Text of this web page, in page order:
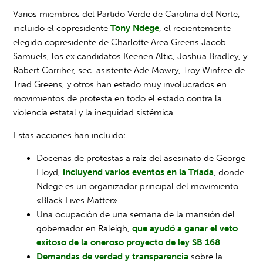
Varios miembros del Partido Verde de Carolina del Norte,
incluido el copresidenteTony Ndege, el recientemente
elegido copresidente de Charlotte Area Greens Jacob
Samuels, los ex candidatos Keenen Altic, Joshua Bradley, y
Robert Corriher, sec. asistente Ade Mowry, Troy Winfree de
Triad Greens, y otros han estado muy involucrados en
movimientos de protesta en todo el estado contra la
violencia estatal y la inequidad sistémica.
Estas acciones han incluido:
Docenas de protestas a raíz del asesinato de George
Floyd, incluyend varios eventos en la Tríada, donde
Ndege es un organizador principal del movimiento
«Black Lives Matter».
Una ocupación de una semana de la mansión del
gobernador en Raleigh,que ayudó a ganar el veto
exitoso de la oneroso proyecto de ley SB 168.
Demandas de verdad y transparencia sobre la